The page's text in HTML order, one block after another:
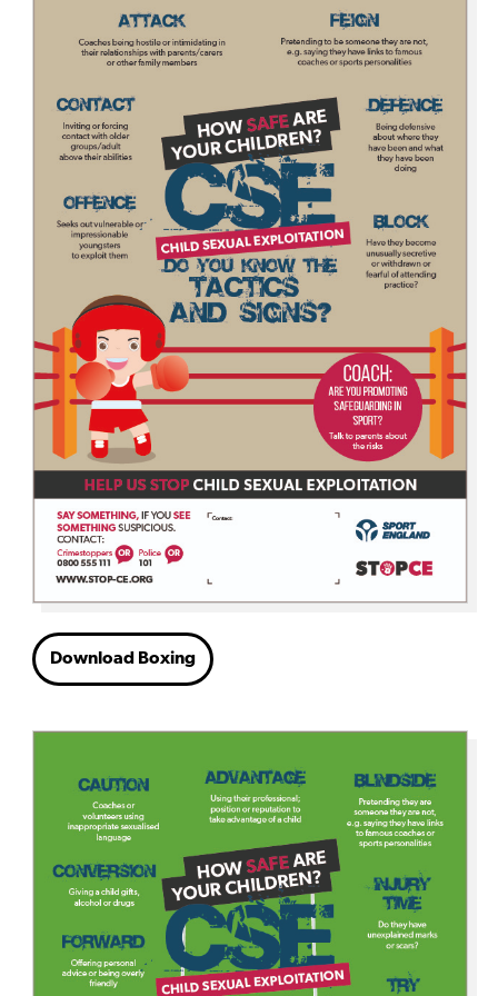
Download Boxing